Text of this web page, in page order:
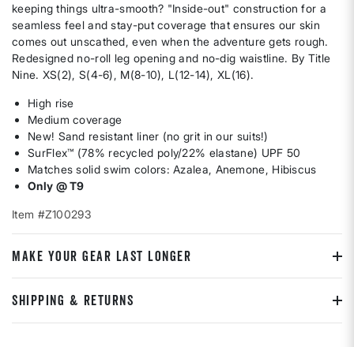
keeping things ultra-smooth? "Inside-out" construction for a
seamless feel and stay-put coverage that ensures our skin
comes out unscathed, even when the adventure gets rough.
Redesigned no-roll leg opening and no-dig waistline. By Title
Nine. XS(2), S(4-6), M(8-10), L(12-14), XL(16).
High rise
Medium coverage
New! Sand resistant liner (no grit in our suits!)
SurFlex™ (78% recycled poly/22% elastane) UPF 50
Matches solid swim colors: Azalea, Anemone, Hibiscus
Only @ T9
Item #Z100293
MAKE YOUR GEAR LAST LONGER
SHIPPING & RETURNS